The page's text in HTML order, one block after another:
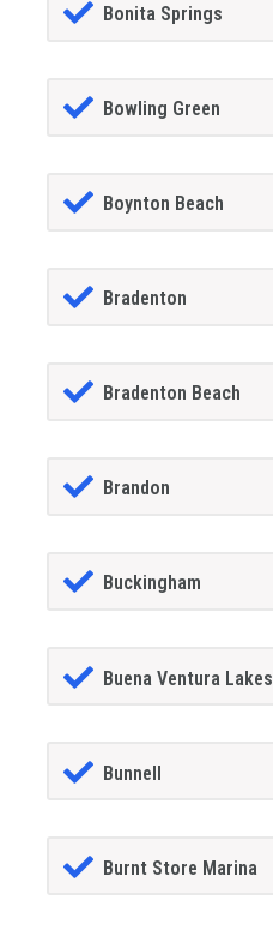
Bonita Springs
Bowling Green
Boynton Beach
Bradenton
Bradenton Beach
Brandon
Buckingham
Buena Ventura Lakes
Bunnell
Burnt Store Marina